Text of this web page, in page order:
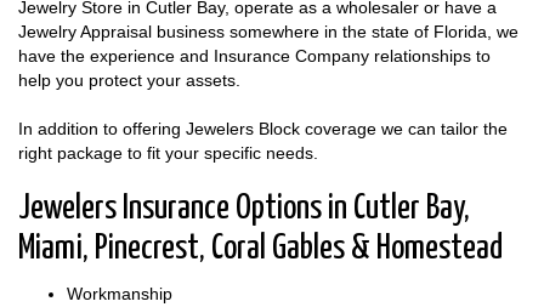
Jewelry Store in Cutler Bay, operate as a wholesaler or have a
Jewelry Appraisal business somewhere in the state of Florida, we
have the experience and Insurance Company relationships to
help you protect your assets.
In addition to offering Jewelers Block coverage we can tailor the
right package to fit your specific needs.
Jewelers Insurance Options in Cutler Bay,
Miami, Pinecrest, Coral Gables & Homestead
Workmanship